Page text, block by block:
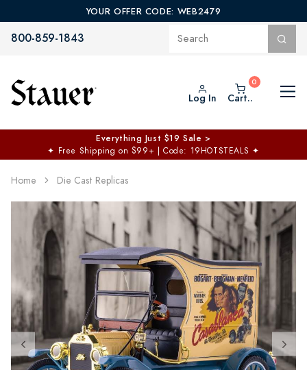
YOUR OFFER CODE: WEB2479
800-859-1843
Log In Cart..
Everything Just $19 Sale >
✦ Free Shipping on $99+ | Code: 19HOTSTEALS ✦
Home Die Cast Replicas